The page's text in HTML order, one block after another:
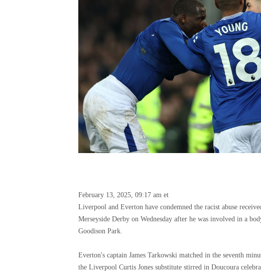
February 13, 2025, 09:17 am et
Liverpool and Everton have condemned the racist abuse
Merseyside Derby on Wednesday after he was involved in a
Goodison Park.
Everton's captain James Tarkowski matched in the seventh
the Liverpool Curtis Jones substitute stirred in Doucoura